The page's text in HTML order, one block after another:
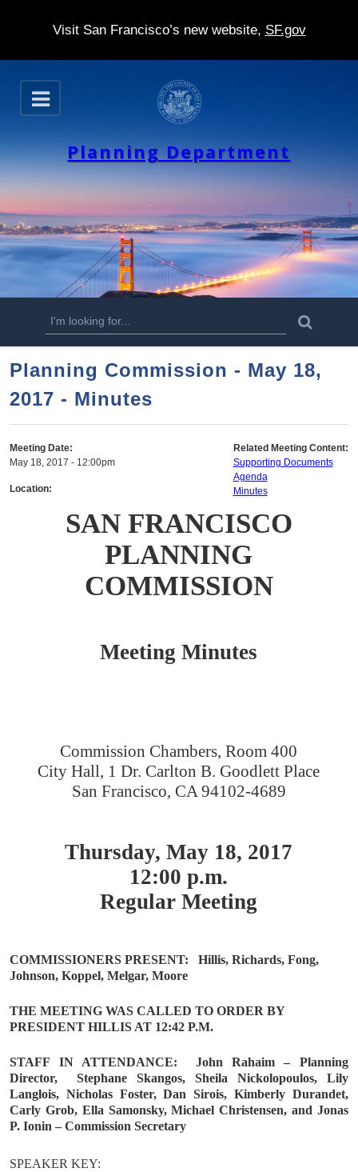
Visit San Francisco’s new website, SF.gov
S
k
p
t
m
n
o
n
t
e
n
t
O
p
n
Planning Department
S
e
r
c
h
f
o
r
a
Planning Commission - May 18,
2017 - Minutes
Meeting Date:
May 18, 2017 - 12:00pm
Location:
Related Meeting Content:
Supporting Documents
Agenda
Minutes
SAN FRANCISCO
PLANNING
COMMISSION
Meeting Minutes
Commission Chambers, Room 400
City Hall, 1 Dr. Carlton B. Goodlett Place
San Francisco, CA 94102-4689
Thursday, May 18, 2017
12:00 p.m.
Regular Meeting
COMMISSIONERS PRESENT:
Hillis, Richards, Fong,
Johnson, Koppel, Melgar, Moore
THE MEETING WAS CALLED TO ORDER BY
PRESIDENT HILLIS AT 12:42 P.M.
STAFF IN ATTENDANCE:
John Rahaim – Planning
Director,
Stephane Skangos, Sheila Nickolopoulos, Lily
Langlois, Nicholas Foster, Dan Sirois, Kimberly Durandet,
Carly Grob, Ella Samonsky, Michael Christensen, and Jonas
P. Ionin – Commission Secretary
SPEAKER KEY: